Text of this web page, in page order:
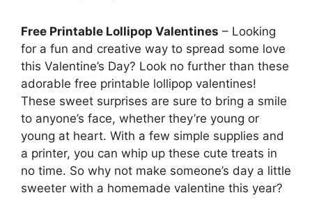
Free Printable Lollipop Valentines – Looking
for a fun and creative way to spread some love
this Valentine’s Day? Look no further than these
adorable free printable lollipop valentines!
These sweet surprises are sure to bring a smile
to anyone’s face, whether they’re young or
young at heart. With a few simple supplies and
a printer, you can whip up these cute treats in
no time. So why not make someone’s day a little
sweeter with a homemade valentine this year?